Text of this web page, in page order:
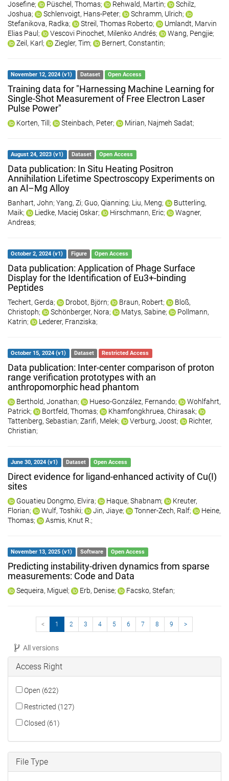
Josefine; Püschel, Thomas; Rehwald, Martin;
Schilz,
Joshua; Schlenvoigt, Hans-Peter; Schramm, Ulrich;
Stefanikova, Radka; Streil, Thomas Roberto;
Umlandt, Marvin
Elias Paul ; Vescovi Pinochet, Milenko Andrés; Wang, Pengjie;
Zeil, Karl ; Ziegler, Tim; Bernert, Constantin;
November 12, 2024 (v1) Dataset Open Access
Training data for "Harnessing Machine Learning for
Single-Shot Measurement of Free Electron Laser
Pulse Power"
Korten, Till ; Steinbach, Peter; Mirian, Najmeh Sadat;
August 24, 2023 (v1) Dataset Open Access
Data publication: In Situ Heating Positron
Annihilation Lifetime Spectroscopy Experiments on
an Al–Mg Alloy
Banhart, John; Yang, Zi; Guo, Qianning; Liu, Meng;
Butterling,
Maik; Liedke, Maciej Oskar; Hirschmann, Eric;
Wagner,
Andreas;
October 2, 2024 (v1) Figure Open Access
Data publication: Application of Phage Surface
Display for the Identification of Eu3+-binding
Peptides
Techert, Gerda; Drobot, Björn; Braun, Robert;
Bloß,
Christoph; Schönberger, Nora; Matys, Sabine;
Pollmann,
Katrin; Lederer, Franziska;
October 15, 2024 (v1) Dataset Restricted Access
Data publication: Inter-center comparison of proton
range verification prototypes with an
anthropomorphic head phantom
Berthold, Jonathan; Hueso-González, Fernando;
Wohlfahrt,
Patrick; Bortfeld, Thomas; Khamfongkhruea, Chirasak;
Tattenberg, Sebastian; Zarifi, Melek; Verburg, Joost;
Richter,
Christian;
June 30, 2024 (v1) Dataset Open Access
Direct evidence for ligand-enhanced activity of Cu(I)
sites
Gouatieu Dongmo, Elvira; Haque, Shabnam;
Kreuter,
Florian; Wulf, Toshiki; Jin, Jiaye; Tonner-Zech, Ralf;
Heine,
Thomas; Asmis, Knut R. ;
November 13, 2025 (v1) Software Open Access
Predicting instability-driven dynamics from sparse
measurements: Code and Data
Sequeira, Miguel ; Erb, Denise; Facsko, Stefan;
< 1 2 3 4 5 6 7 8 9 >
All versions
Access Right
Open (622)
Restricted (127)
Closed (61)
File Type